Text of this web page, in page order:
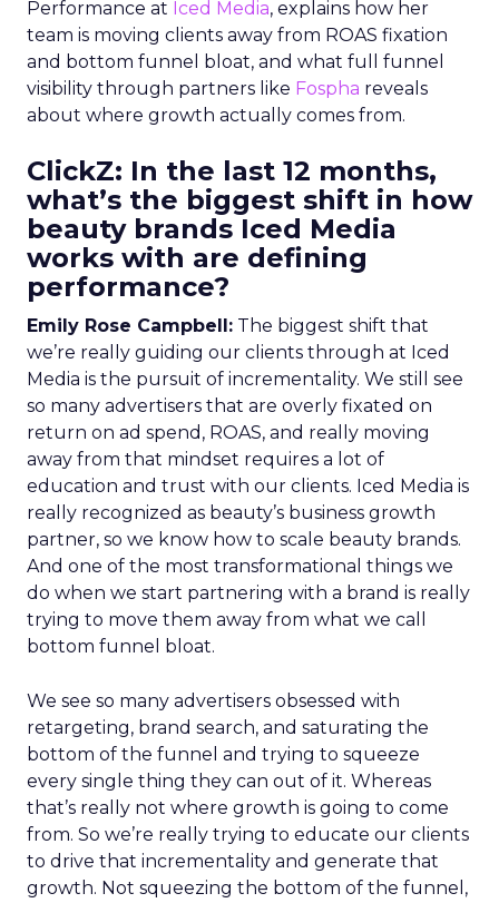
Performance at Iced Media, explains how her
team is moving clients away from ROAS fixation
and bottom funnel bloat, and what full funnel
visibility through partners like Fospha reveals
about where growth actually comes from.
ClickZ: In the last 12 months,
what’s the biggest shift in how
beauty brands Iced Media
works with are defining
performance?
Emily Rose Campbell: The biggest shift that
we’re really guiding our clients through at Iced
Media is the pursuit of incrementality. We still see
so many advertisers that are overly fixated on
return on ad spend, ROAS, and really moving
away from that mindset requires a lot of
education and trust with our clients. Iced Media is
really recognized as beauty’s business growth
partner, so we know how to scale beauty brands.
And one of the most transformational things we
do when we start partnering with a brand is really
trying to move them away from what we call
bottom funnel bloat.
We see so many advertisers obsessed with
retargeting, brand search, and saturating the
bottom of the funnel and trying to squeeze
every single thing they can out of it. Whereas
that’s really not where growth is going to come
from. So we’re really trying to educate our clients
to drive that incrementality and generate that
growth. Not squeezing the bottom of the funnel,